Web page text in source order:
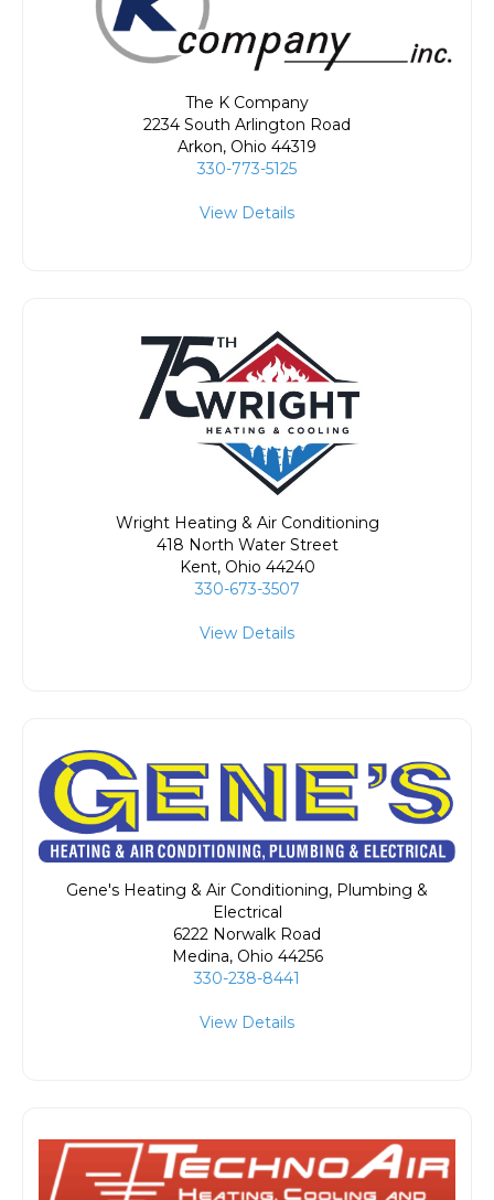
The K Company
2234 South Arlington Road
Arkon, Ohio 44319
330-773-5125
View Details
Wright Heating & Air Conditioning
418 North Water Street
Kent, Ohio 44240
330-673-3507
View Details
Gene's Heating & Air Conditioning, Plumbing &
Electrical
6222 Norwalk Road
Medina, Ohio 44256
330-238-8441
View Details